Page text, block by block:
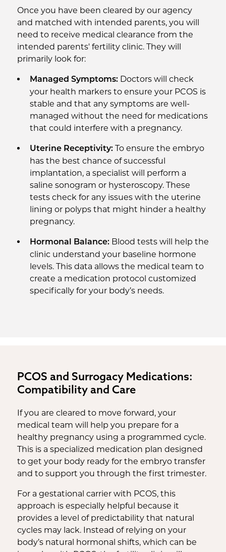
Once you have been cleared by our agency
and matched with intended parents, you will
need to receive medical clearance from the
intended parents' fertility clinic. They will
primarily look for:
Managed Symptoms:Doctors will check
your health markers to ensure your PCOS is
stable and that any symptoms are well-
managed without the need for medications
that could interfere with a pregnancy.
Uterine Receptivity:To ensure the embryo
has the best chance of successful
implantation, a specialist will perform a
saline sonogram or hysteroscopy. These
tests check for any issues with the uterine
lining or polyps that might hinder a healthy
pregnancy.
Hormonal Balance:Blood tests will help the
clinic understand your baseline hormone
levels. This data allows the medical team to
create a medication protocol customized
specifically for your body’s needs.
PCOS and Surrogacy Medications:
Compatibility and Care
If you are cleared to move forward, your
medical team will help you prepare for a
healthy pregnancy using a programmed cycle.
This is a specialized medication plan designed
to get your body ready for the embryo transfer
and to support you through the first trimester.
For a gestational carrier with PCOS, this
approach is especially helpful because it
provides a level of predictability that natural
cycles may lack. Instead of relying on your
body’s natural hormonal shifts, which can be